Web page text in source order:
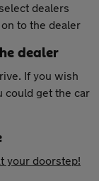
dealers
to the dealer
dealer
If you wish
could get the car
your doorstep!